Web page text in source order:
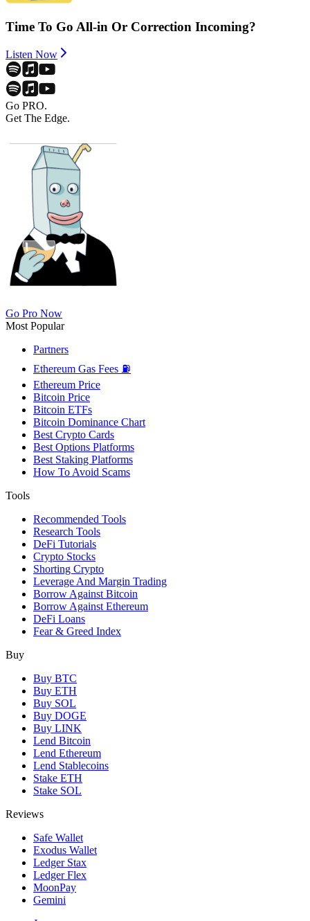
Time To Go All-in Or Correction Incoming?
Listen Now
Go PRO.
Get The Edge.
Go Pro Now
Most Popular
Partners
Ethereum Gas Fees ⛽
Ethereum Price
Bitcoin Price
Bitcoin ETFs
Bitcoin Dominance Chart
Best Crypto Cards
Best Options Platforms
Best Staking Platforms
How To Avoid Scams
Tools
Recommended Tools
Research Tools
DeFi Tutorials
Crypto Stocks
Shorting Crypto
Leverage And Margin Trading
Borrow Against Bitcoin
Borrow Against Ethereum
DeFi Loans
Fear & Greed Index
Buy
Buy BTC
Buy ETH
Buy SOL
Buy DOGE
Buy LINK
Lend Bitcoin
Lend Ethereum
Lend Stablecoins
Stake ETH
Stake SOL
Reviews
Safe Wallet
Exodus Wallet
Ledger Stax
Ledger Flex
MoonPay
Gemini